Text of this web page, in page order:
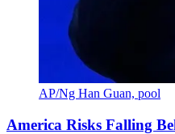
AP/Ng Han Guan, pool
America Risks Falling